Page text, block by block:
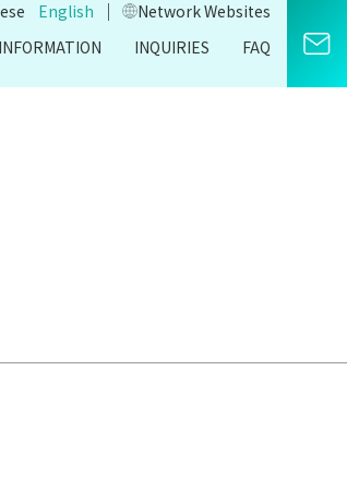
English ｜
Network Websites​
INQUIRIES FAQ